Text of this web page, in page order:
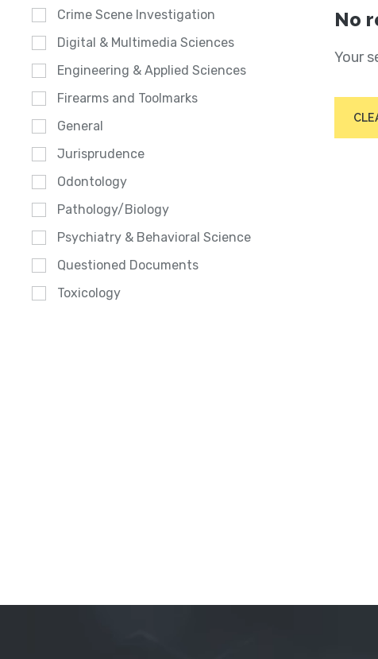
Crime Scene Investigation
Digital & Multimedia Sciences
Engineering & Applied Sciences
Firearms and Toolmarks
General
Jurisprudence
Odontology
Pathology/Biology
Psychiatry & Behavioral Science
Questioned Documents
Toxicology
No
Your